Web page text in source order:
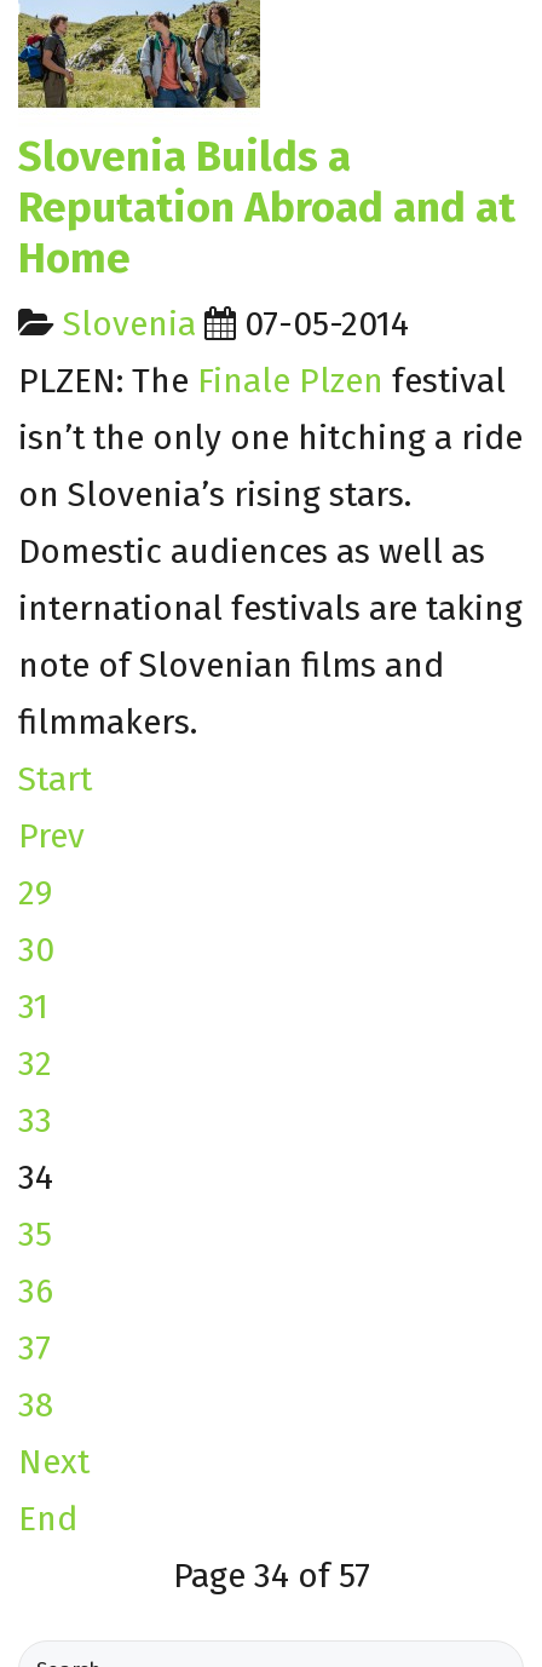
Slovenia Builds a
Reputation Abroad and at
Home
Slovenia
07-05-2014
PLZEN: The Finale Plzen festival
isn’t the only one hitching a ride
on Slovenia’s rising stars.
Domestic audiences as well as
international festivals are taking
note of Slovenian films and
filmmakers.
Start
Prev
29
30
31
32
33
34
35
36
37
38
Next
End
Page 34 of 57